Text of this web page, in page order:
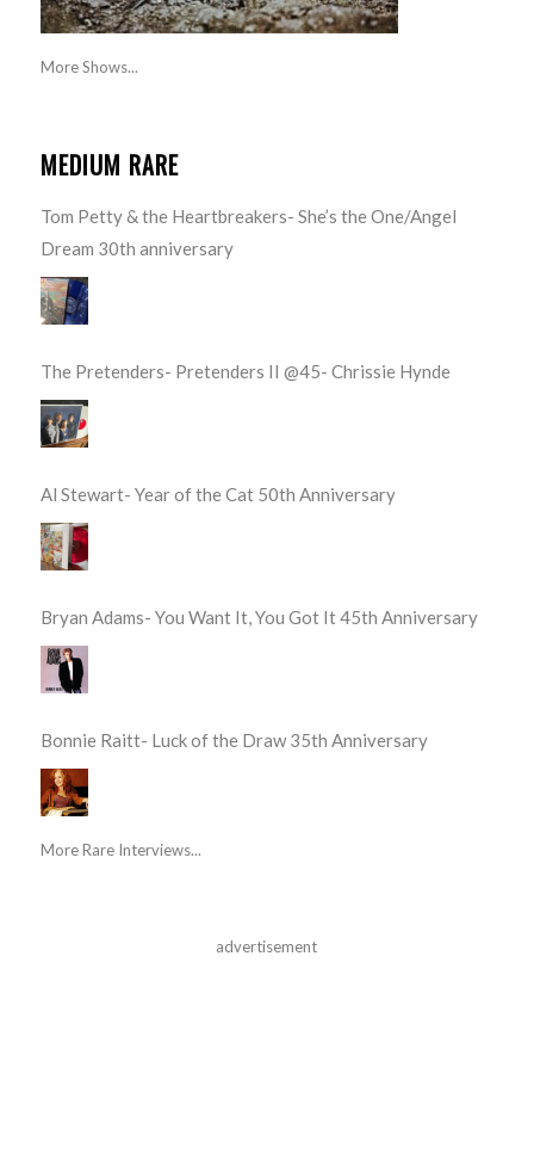
More Shows...
MEDIUM RARE
Tom Petty & the Heartbreakers- She’s the One/Angel
Dream 30th anniversary
The Pretenders- Pretenders II @45- Chrissie Hynde
Al Stewart- Year of the Cat 50th Anniversary
Bryan Adams- You Want It, You Got It 45th Anniversary
Bonnie Raitt- Luck of the Draw 35th Anniversary
More Rare Interviews...
advertisement